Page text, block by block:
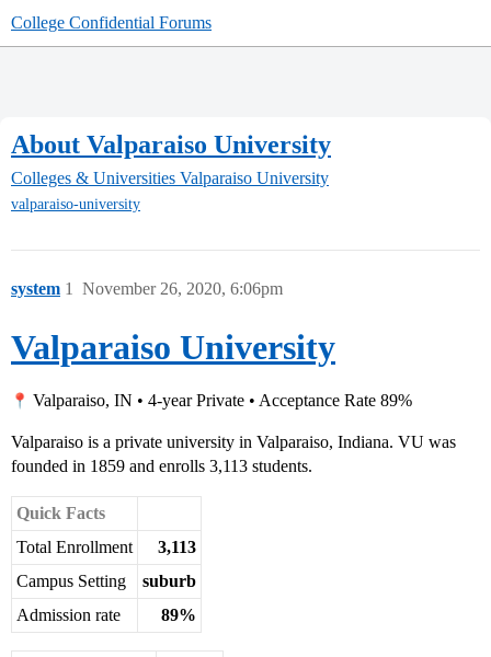
College Confidential Forums
About Valparaiso University
Colleges & Universities Valparaiso University
valparaiso-university
system November 26, 2020, 6:06pm
1
Valparaiso University
Valparaiso, IN • 4-year Private • Acceptance Rate 89%
Valparaiso is a private university in Valparaiso, Indiana. VU was
founded in 1859 and enrolls 3,113 students.
Quick Facts
Total Enrollment
3,113
Campus Setting
suburb
Admission rate
89%